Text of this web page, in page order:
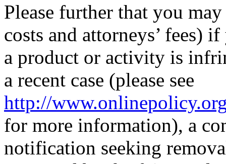
Please further that you
costs and attorneys’ fees)
a product or activity is
a recent case (please see
http://
for more information), a
notification seeking